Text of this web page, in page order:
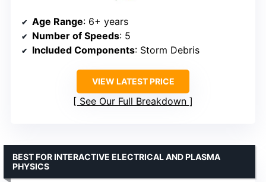
Age Range: 6+ years
Number of Speeds: 5
Included Components: Storm Debris
VIEW LATEST PRICE
See Our Full Breakdown
BEST FOR INTERACTIVE ELECTRICAL AND PLASMA
PHYSICS